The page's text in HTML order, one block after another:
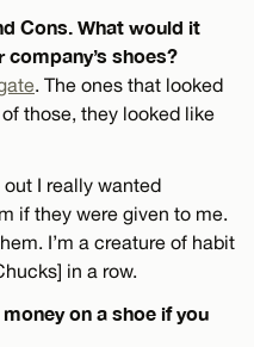
Cons. What would it
shoes?
. The ones that looked
those, they looked like
I really wanted
if they were given to me.
I’m a creature of habit
in a row.
on a shoe if you